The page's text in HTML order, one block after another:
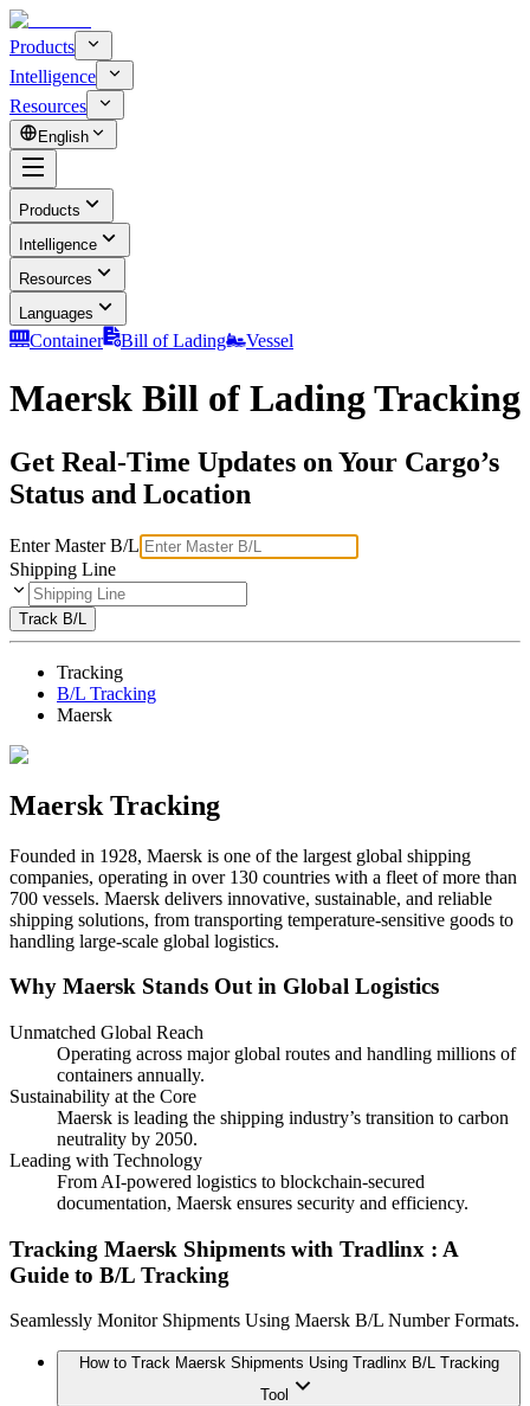
Products
Intelligence
Resources
English
Products
Intelligence
Resources
Languages
Container Bill of Lading Vessel
Maersk Bill of Lading Tracking
Get Real-Time Updates on Your Cargo’s
Status and Location
Enter Master B/L
Shipping Line
Track B/L
Tracking
B/L Tracking
Maersk
Maersk Tracking
Founded in 1928, Maersk is one of the largest global shipping
companies, operating in over 130 countries with a fleet of more than
700 vessels. Maersk delivers innovative, sustainable, and reliable
shipping solutions, from transporting temperature-sensitive goods to
handling large-scale global logistics.
Why Maersk Stands Out in Global Logistics
Unmatched Global Reach
Operating across major global routes and handling millions of
containers annually.
Sustainability at the Core
Maersk is leading the shipping industry’s transition to carbon
neutrality by 2050.
Leading with Technology
From AI-powered logistics to blockchain-secured
documentation, Maersk ensures security and efficiency.
Tracking Maersk Shipments with Tradlinx : A
Guide to B/L Tracking
Seamlessly Monitor Shipments Using Maersk B/L Number Formats.
How to Track Maersk Shipments Using Tradlinx B/L Tracking
Tool